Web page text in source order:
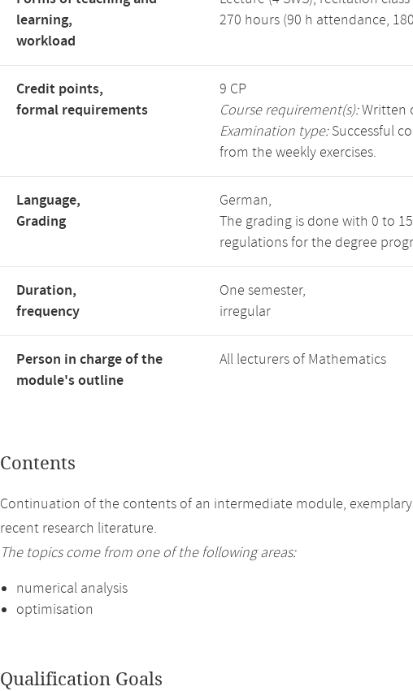
learning,
workload
270 hours (90 h attendance,
Credit points,
formal requirements
9 CP
Course requirement(s):Written
Examination type:Successful
from the weekly exercises.
Language,
Grading
German,
The grading is done with 0 to
regulations for the degree
Duration,
frequency
One semester,
irregular
Person in charge of the
module's outline
All lecturers of Mathematics
Contents
Continuation of the contents of an intermediate module,
recent research literature.
The topics come from one of the following areas:
numerical analysis
optimisation
Qualification Goals